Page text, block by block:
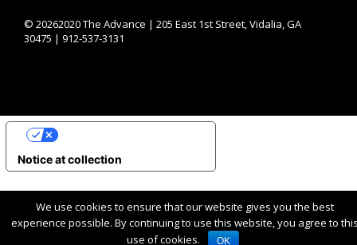
© 20262020 The Advance | 205 East 1st Street, Vidalia, GA
30475 | 912-537-3131
We use cookies to ensure that our website gives you the best
experience possible. By continuing to use this website, you agree to
use of cookies.
OK
Notice at collection